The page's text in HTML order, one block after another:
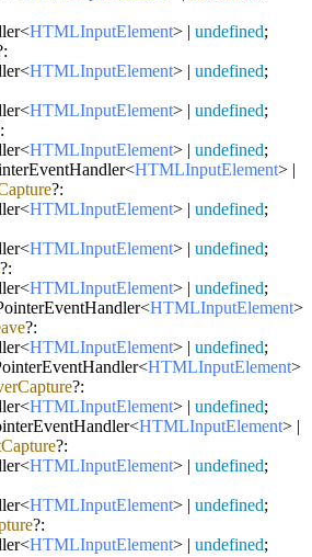
<HTMLInputElement> | undefined;
<HTMLInputElement> | undefined;
<HTMLInputElement> | undefined;
<HTMLInputElement> | undefined;
<HTMLInputElement> |
?:
<HTMLInputElement> | undefined;
<HTMLInputElement> | undefined;
?:
<HTMLInputElement> | undefined;
<HTMLInputElement>
?:
<HTMLInputElement> | undefined;
<HTMLInputElement>
?:
<HTMLInputElement> | undefined;
<HTMLInputElement> |
?:
<HTMLInputElement> | undefined;
<HTMLInputElement> | undefined;
?:
<HTMLInputElement> | undefined;